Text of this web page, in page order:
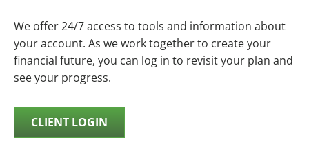
We offer 24/7 access to tools and information about
your account. As we work together to create your
financial future, you can log in to revisit your plan and
see your progress.
CLIENT LOGIN